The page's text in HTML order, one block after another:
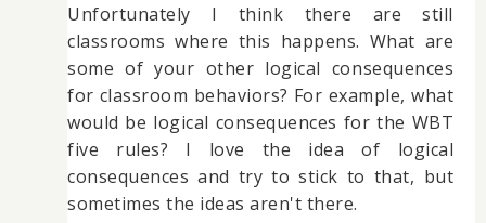
Unfortunately I think there are still
classrooms where this happens. What are
some of your other logical consequences
for classroom behaviors? For example, what
would be logical consequences for the WBT
five rules? I love the idea of logical
consequences and try to stick to that, but
sometimes the ideas aren't there.